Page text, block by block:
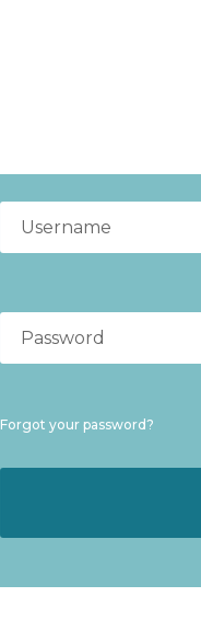
Forgot your password?